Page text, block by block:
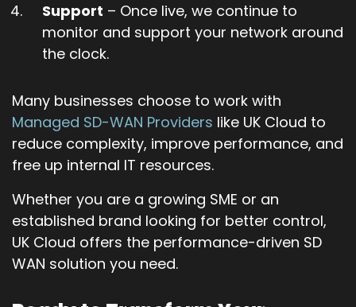
Support – Once live, we continue to
monitor and support your network around
the clock.
Many businesses choose to work with
Managed SD-WAN Providers like UK Cloud to
reduce complexity, improve performance, and
free up internal IT resources.
Whether you are a growing SME or an
established brand looking for better control,
UK Cloud offers the performance-driven SD
WAN solution you need.